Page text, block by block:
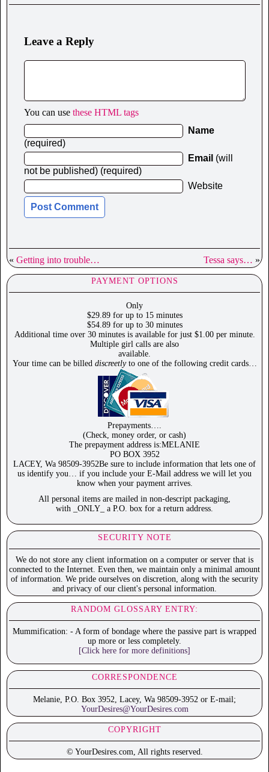
Leave a Reply
You can use these HTML tags
Name
(required)
Email (will
not be published) (required)
Website
« Getting into trouble… Tessa says… »
PAYMENT OPTIONS
Only
$29.89 for up to 15 minutes
$54.89 for up to 30 minutes
Additional time over 30 minutes is available for just $1.00 per minute.
Multiple girl calls are also
available.
Your time can be billed discreetlyto one of the following credit cards…
Prepayments….
(Check, money order, or cash)
The prepayment address is:MELANIE
PO BOX 3952
LACEY, Wa 98509-3952Be sure to include information that lets one of
us identify you… if you include your E-Mail address we will let you
know when your payment arrives.
All personal items are mailed in non-descript packaging,
with _ONLY_ a P.O. box for a return address.
SECURITY NOTE
We do not store any client information on a computer or server that is
connected to the Internet. Even then, we maintain only a minimal amount
of information. We pride ourselves on discretion, along with the security
and privacy of our client's personal information.
RANDOM GLOSSARY ENTRY:
Mummification: - A form of bondage where the passive part is wrapped
up more or less completely.
[Click here for more definitions]
CORRESPONDENCE
Melanie, P.O. Box 3952, Lacey, Wa 98509-3952 or E-mail;
YourDesires@YourDesires.com
COPYRIGHT
© YourDesires.com, All rights reserved.